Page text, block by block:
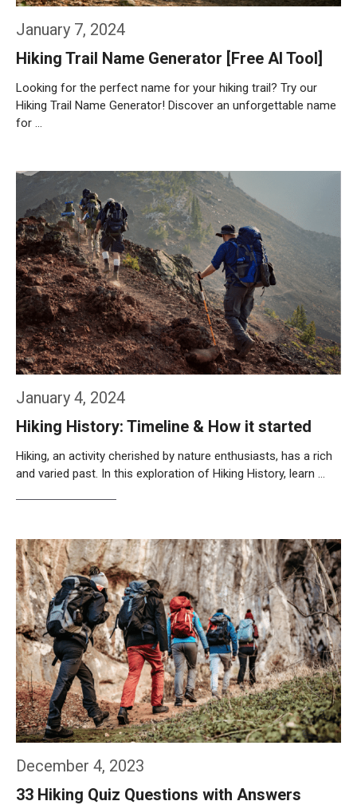
January 7, 2024
Hiking Trail Name Generator [Free AI Tool]
Looking for the perfect name for your hiking trail? Try our
Hiking Trail Name Generator! Discover an unforgettable name
for …
January 4, 2024
Hiking History: Timeline & How it started
Hiking, an activity cherished by nature enthusiasts, has a rich
and varied past. In this exploration of Hiking History, learn …
December 4, 2023
33 Hiking Quiz Questions with Answers